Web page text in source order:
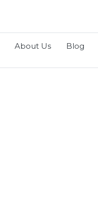
About Us Blog